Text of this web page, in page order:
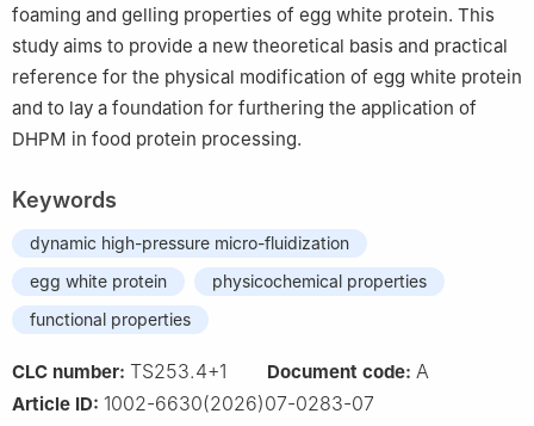
foaming and gelling properties of egg white protein. This
study aims to provide a new theoretical basis and practical
reference for the physical modification of egg white protein
and to lay a foundation for furthering the application of
DHPM in food protein processing.
Keywords
dynamic high-pressure micro-fluidization
egg white protein
physicochemical properties
functional properties
CLC number: TS253.4+1 Document code: A
Article ID: 1002-6630(2026)07-0283-07